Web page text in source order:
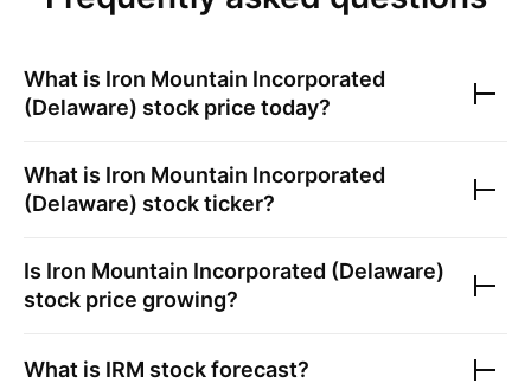
What is Iron Mountain Incorporated
(Delaware) stock price today?
What is Iron Mountain Incorporated
(Delaware) stock ticker?
Is Iron Mountain Incorporated (Delaware)
stock price growing?
What is IRM stock forecast?